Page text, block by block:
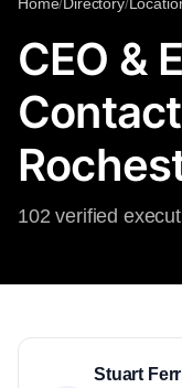
CEO &
102 verified
Stuart